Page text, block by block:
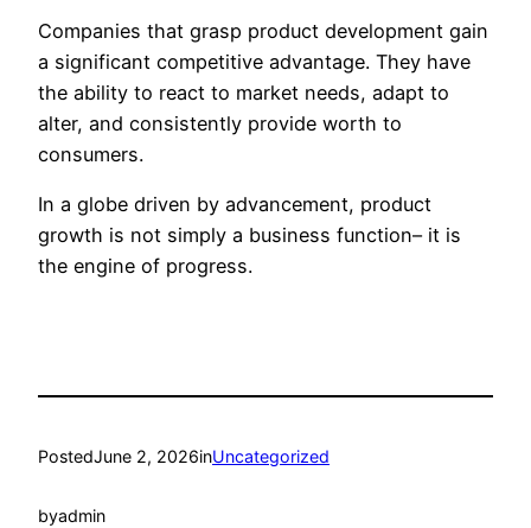
Companies that grasp product development gain
a significant competitive advantage. They have
the ability to react to market needs, adapt to
alter, and consistently provide worth to
consumers.
In a globe driven by advancement, product
growth is not simply a business function– it is
the engine of progress.
PostedJune 2, 2026inUncategorized
byadmin